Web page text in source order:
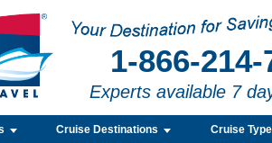
1-866-214-
Experts available 7
Cruise Destinations Cruise